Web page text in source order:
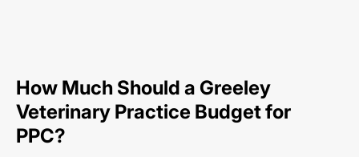
How Much Should a Greeley
Veterinary Practice Budget for
PPC?